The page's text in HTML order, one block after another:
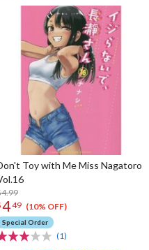
Toy with Me Miss Nagatoro
449 (10% OFF)
Special Order
(1)